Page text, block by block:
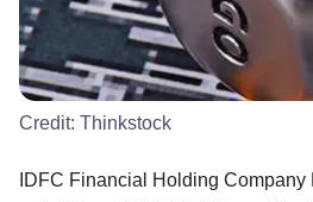
Credit: Thinkstock
IDFC Financial Holding Company